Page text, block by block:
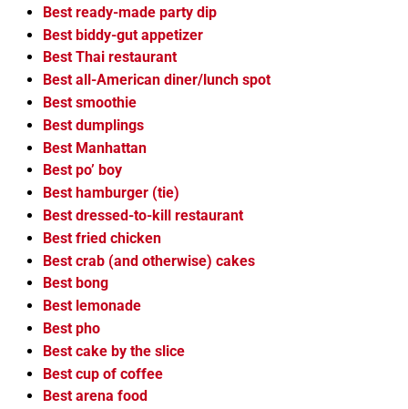
Best ready-made party dip
Best biddy-gut appetizer
Best Thai restaurant
Best all-American diner/lunch spot
Best smoothie
Best dumplings
Best Manhattan
Best po’ boy
Best hamburger (tie)
Best dressed-to-kill restaurant
Best fried chicken
Best crab (and otherwise) cakes
Best bong
Best lemonade
Best pho
Best cake by the slice
Best cup of coffee
Best arena food